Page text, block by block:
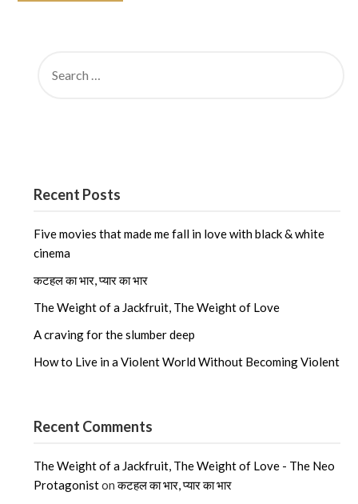
FOR:
Recent Posts
Five movies that made me fall in love with black & white
cinema
कटहल का भार, प्यार का भार
The Weight of a Jackfruit, The Weight of Love
A craving for the slumber deep
How to Live in a Violent World Without Becoming Violent
Recent Comments
The Weight of a Jackfruit, The Weight of Love - The Neo
Protagonistonकटहल का भार, प्यार का भार